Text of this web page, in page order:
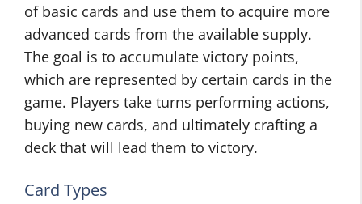
of basic cards and use them to acquire more
advanced cards from the available supply.
The goal is to accumulate victory points,
which are represented by certain cards in the
game. Players take turns performing actions,
buying new cards, and ultimately crafting a
deck that will lead them to victory.
Card Types